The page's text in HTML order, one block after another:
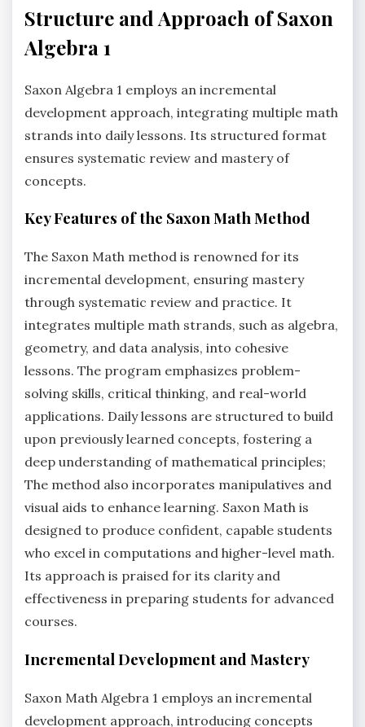
Structure and Approach of Saxon
Algebra 1
Saxon Algebra 1 employs an incremental
development approach, integrating multiple math
strands into daily lessons. Its structured format
ensures systematic review and mastery of
concepts.
Key Features of the Saxon Math Method
The Saxon Math method is renowned for its
incremental development, ensuring mastery
through systematic review and practice. It
integrates multiple math strands, such as algebra,
geometry, and data analysis, into cohesive
lessons. The program emphasizes problem-
solving skills, critical thinking, and real-world
applications. Daily lessons are structured to build
upon previously learned concepts, fostering a
deep understanding of mathematical principles;
The method also incorporates manipulatives and
visual aids to enhance learning. Saxon Math is
designed to produce confident, capable students
who excel in computations and higher-level math.
Its approach is praised for its clarity and
effectiveness in preparing students for advanced
courses.
Incremental Development and Mastery
Saxon Math Algebra 1 employs an incremental
development approach, introducing concepts